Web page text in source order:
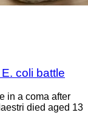
coli battle
in a coma after
died aged 13